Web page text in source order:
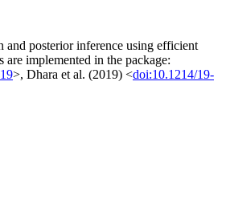
posterior inference using efficient
implemented in the package:
>, Dhara et al. (2019) <doi:10.1214/19-